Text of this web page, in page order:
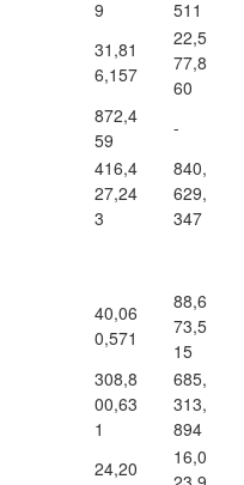
9
511
31,81
6,157
22,5
77,8
60
872,4
59
-
416,4
27,24
3
840,
629,
347
40,06
0,571
88,6
73,5
15
308,8
00,63
1
685,
313,
894
24,20
16,0